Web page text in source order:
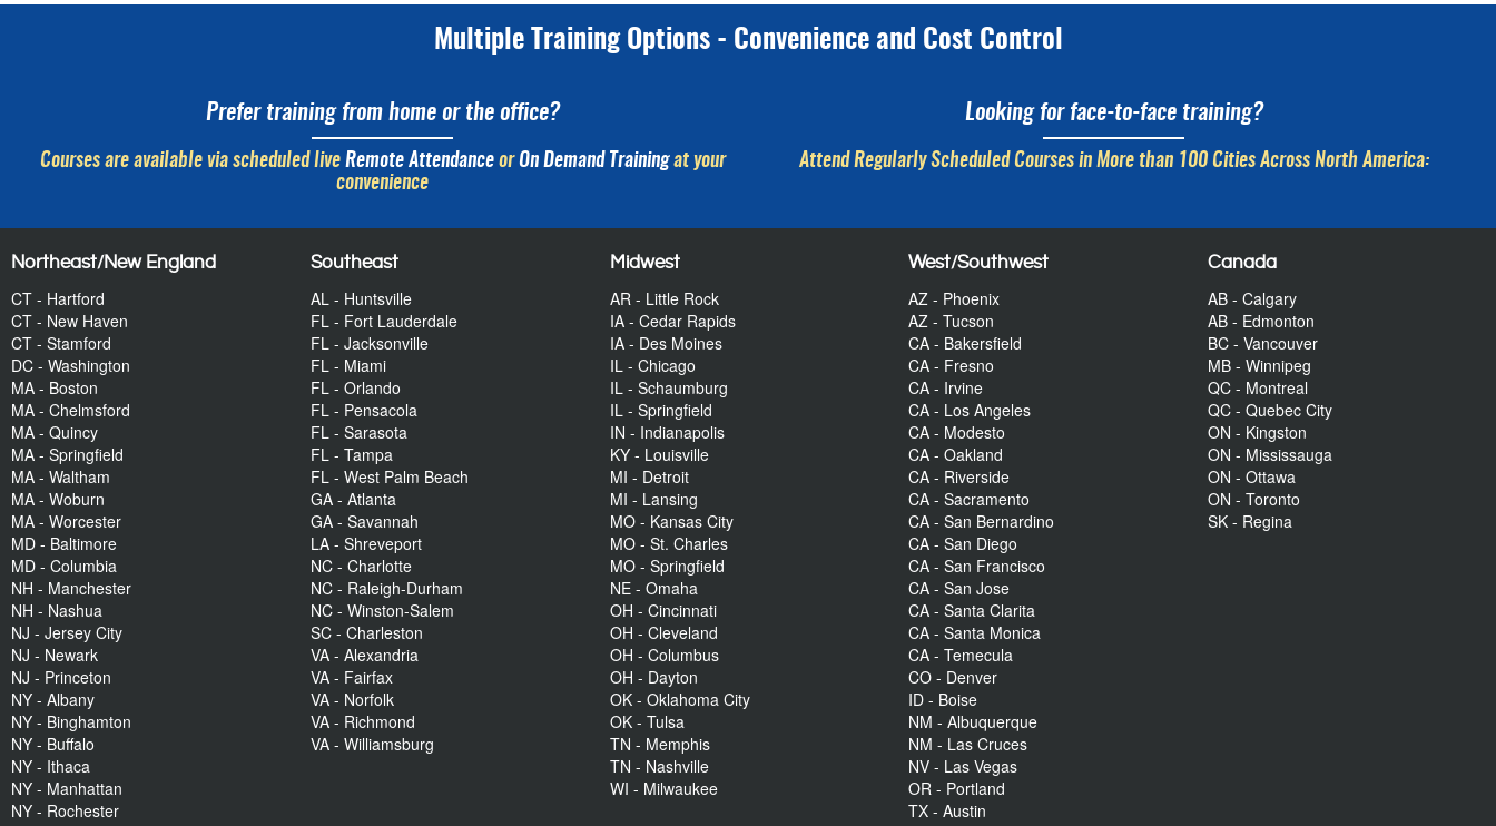
Multiple Training Options - Convenience and Cost Control
Prefer training from home or the office?
Courses are available via scheduled live Remote AttendanceorOn Demand Trainingat your
convenience
Looking for face-to-face training?
Attend Regularly Scheduled Courses in More than 100 Cities Across North America:
Northeast/New England
CT - Hartford
CT - New Haven
CT - Stamford
DC - Washington
MA - Boston
MA - Chelmsford
MA - Quincy
MA - Springfield
MA - Waltham
MA - Woburn
MA - Worcester
MD - Baltimore
MD - Columbia
NH - Manchester
NH - Nashua
NJ - Jersey City
NJ - Newark
NJ - Princeton
NY - Albany
NY - Binghamton
NY - Buffalo
NY - Ithaca
NY - Manhattan
NY - Rochester
Southeast
AL - Huntsville
FL - Fort Lauderdale
FL - Jacksonville
FL - Miami
FL - Orlando
FL - Pensacola
FL - Sarasota
FL - Tampa
FL - West Palm Beach
GA - Atlanta
GA - Savannah
LA - Shreveport
NC - Charlotte
NC - Raleigh-Durham
NC - Winston-Salem
SC - Charleston
VA - Alexandria
VA - Fairfax
VA - Norfolk
VA - Richmond
VA - Williamsburg
Midwest
AR - Little Rock
IA - Cedar Rapids
IA - Des Moines
IL - Chicago
IL - Schaumburg
IL - Springfield
IN - Indianapolis
KY - Louisville
MI - Detroit
MI - Lansing
MO - Kansas City
MO - St. Charles
MO - Springfield
NE - Omaha
OH - Cincinnati
OH - Cleveland
OH - Columbus
OH - Dayton
OK - Oklahoma City
OK - Tulsa
TN - Memphis
TN - Nashville
WI - Milwaukee
West/Southwest
AZ - Phoenix
AZ - Tucson
CA - Bakersfield
CA - Fresno
CA - Irvine
CA - Los Angeles
CA - Modesto
CA - Oakland
CA - Riverside
CA - Sacramento
CA - San Bernardino
CA - San Diego
CA - San Francisco
CA - San Jose
CA - Santa Clarita
CA - Santa Monica
CA - Temecula
CO - Denver
ID - Boise
NM - Albuquerque
NM - Las Cruces
NV - Las Vegas
OR - Portland
TX - Austin
Canada
AB - Calgary
AB - Edmonton
BC - Vancouver
MB - Winnipeg
QC - Montreal
QC - Quebec City
ON - Kingston
ON - Mississauga
ON - Ottawa
ON - Toronto
SK - Regina